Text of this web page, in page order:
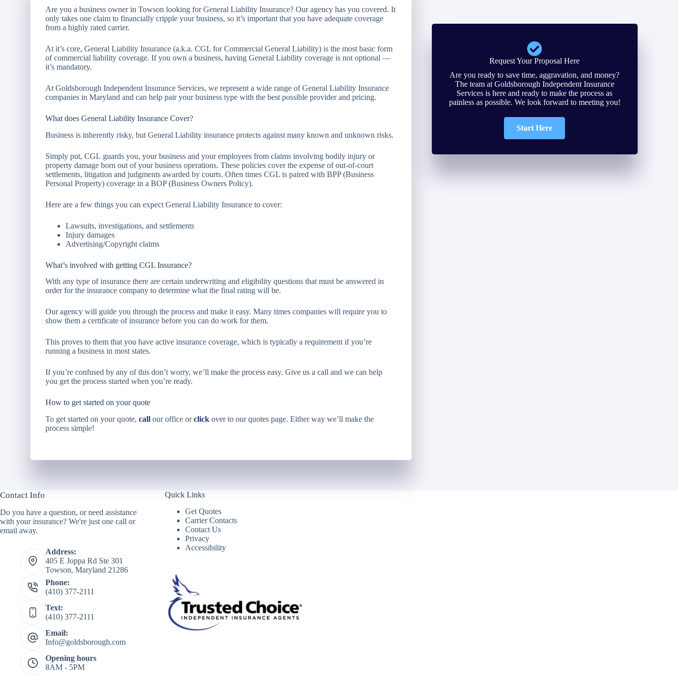
Are you a business owner in Towson looking for General Liability Insurance? Our agency has you covered. It
only takes one claim to financially cripple your business, so it’s important that you have adequate coverage
from a highly rated carrier.
At it’s core, General Liability Insurance (a.k.a. CGL for Commercial General Liability) is the most basic form
of commercial liability coverage. If you own a business, having General Liability coverage is not optional —
it’s mandatory.
At Goldsborough Independent Insurance Services, we represent a wide range of General Liability Insurance
companies in Maryland and can help pair your business type with the best possible provider and pricing.
What does General Liability Insurance Cover?
Business is inherently risky, but General Liability insurance protects against many known and unknown risks.
Simply put, CGL guards you, your business and your employees from claims involving bodily injury or
property damage born out of your business operations. These policies cover the expense of out-of-court
settlements, litigation and judgments awarded by courts. Often times CGL is paired with BPP (Business
Personal Property) coverage in a BOP (Business Owners Policy).
Here are a few things you can expect General Liability Insurance to cover:
Lawsuits, investigations, and settlements
Injury damages
Advertising/Copyright claims
What’s involved with getting CGL Insurance?
With any type of insurance there are certain underwriting and eligibility questions that must be answered in
order for the insurance company to determine what the final rating will be.
Our agency will guide you through the process and make it easy. Many times companies will require you to
show them a certificate of insurance before you can do work for them.
This proves to them that you have active insurance coverage, which is typically a requirement if you’re
running a business in most states.
If you’re confused by any of this don’t worry, we’ll make the process easy. Give us a call and we can help
you get the process started when you’re ready.
How to get started on your quote
To get started on your quote, call our office orclick over to our quotes page. Either way we’ll make the
process simple!
Request Your Proposal Here
Are you ready to save time, aggravation, and money?
The team at Goldsborough Independent Insurance
Services is here and ready to make the process as
painless as possible. We look forward to meeting you!
Start Here
Contact Info
Do you have a question, or need assistance
with your insurance? We're just one call or
email away.
Address:
405 E Joppa Rd Ste 301
Towson, Maryland 21286
Phone:
(410) 377-2111
Text:
(410) 377-2111
Email:
Info@goldsborough.com
Opening hours
8AM - 5PM
Quick Links
Get Quotes
Carrier Contacts
Contact Us
Privacy
Accessibility